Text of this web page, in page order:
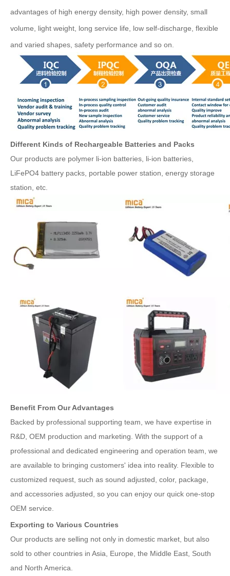
advantages of high energy density, high power density, small
volume, light weight, long service life, low self-discharge, flexible
and varied shapes, safety performance and so on.
Different Kinds of Rechargeable Batteries and Packs
Our products are polymer li-ion batteries, li-ion batteries,
LiFePO4 battery packs, portable power station, energy storage
station, etc.
Benefit From Our Advantages
Backed by professional supporting team, we have expertise in
R&D, OEM production and marketing. With the support of a
professional and dedicated engineering and operation team, we
are available to bringing customers' idea into reality. Flexible to
customized request, such as sound adjusted, color, package,
and accessories adjusted, so you can enjoy our quick one-stop
OEM service.
Exporting to Various Countries
Our products are selling not only in domestic market, but also
sold to other countries in Asia, Europe, the Middle East, South
and North America.